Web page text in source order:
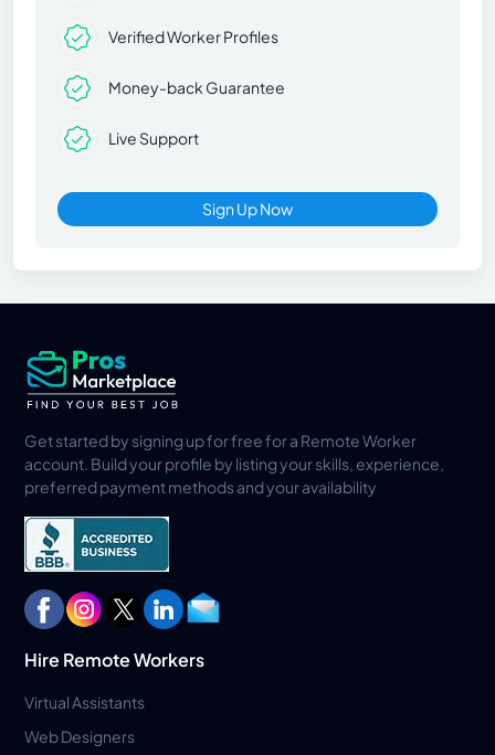
Verified Worker Profiles
Money-back Guarantee
Live Support
Sign Up Now
Get started by signing up for free for a Remote Worker
account. Build your profile by listing your skills, experience,
preferred payment methods and your availability
Hire Remote Workers
Virtual Assistants
Web Designers